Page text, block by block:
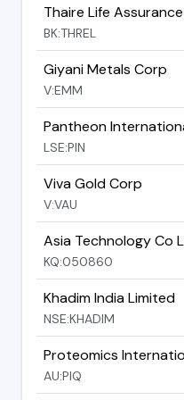
Thaire Life
BK:THREL
Giyani Metals Corp
V:EMM
Pantheon
LSE:PIN
Viva Gold Corp
V:VAU
Asia Technology Co
KQ:050860
Khadim India Limited
NSE:KHADIM
Proteomics
AU:PIQ